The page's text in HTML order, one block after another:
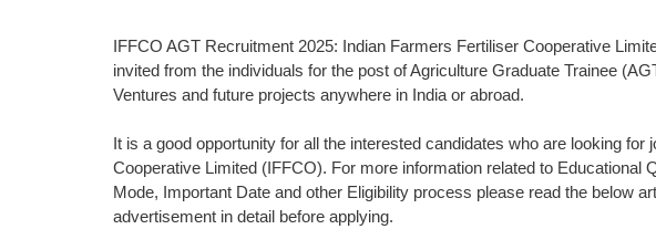
IFFCO AGT Recruitment 2025: Indian Farmers Fertiliser Cooperative
invited from the individuals for the post of Agriculture Graduate Trainee
Ventures and future projects anywhere in India or abroad.
It is a good opportunity for all the interested candidates who are looking for
Cooperative Limited (IFFCO). For more information related to Educational
Mode, Important Date and other Eligibility process please read the below
advertisement in detail before applying.